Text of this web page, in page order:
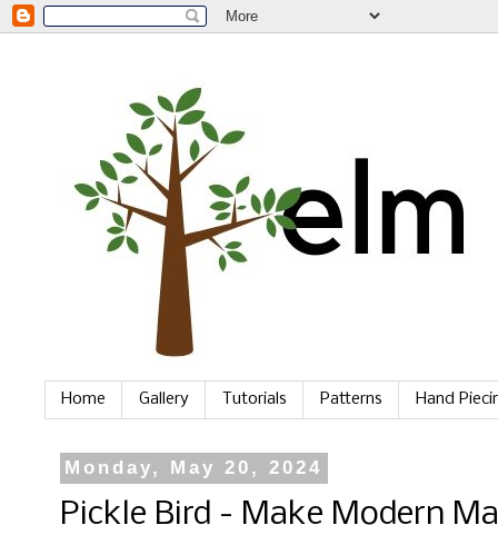
Home Gallery Tutorials Patterns Hand
Monday, May 20, 2024
Pickle Bird - Make Modern